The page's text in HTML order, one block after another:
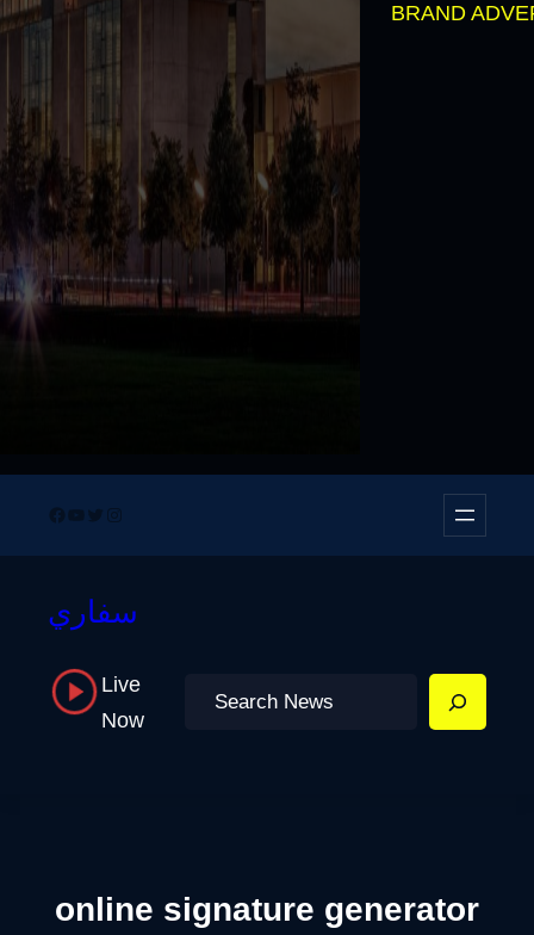
BRAND
Facebook
YouTube
TwitterInstagram
سفاري
Live
Now
Search
online signature generator